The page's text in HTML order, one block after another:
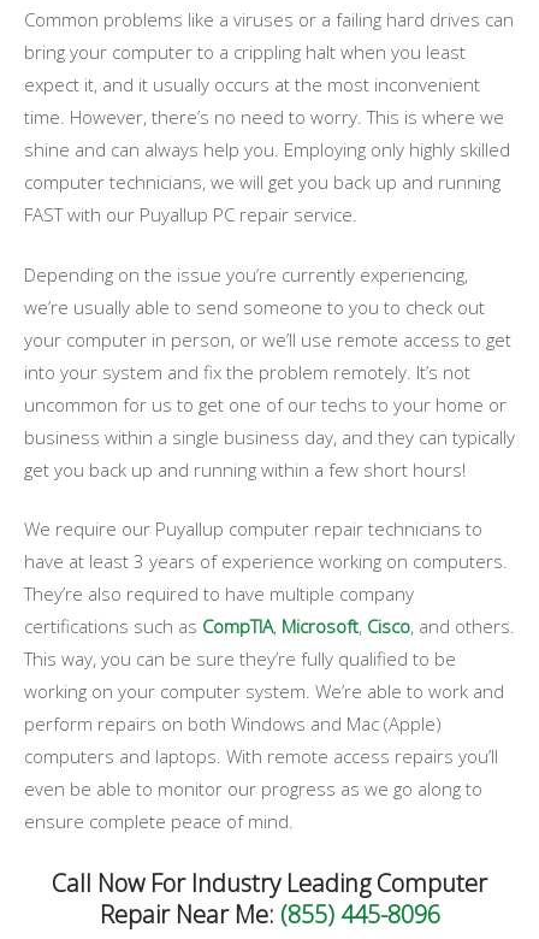
Common problems like a viruses or a failing hard drives can
bring your computer to a crippling halt when you least
expect it, and it usually occurs at the most inconvenient
time. However, there’s no need to worry. This is where we
shine and can always help you. Employing only highly skilled
computer technicians, we will get you back up and running
FAST with our Puyallup PC repair service.
Depending on the issue you’re currently experiencing,
we’re usually able to send someone to you to check out
your computer in person, or we’ll use remote access to get
into your system and fix the problem remotely. It’s not
uncommon for us to get one of our techs to your home or
business within a single business day, and they can typically
get you back up and running within a few short hours!
We require our Puyallup computer repair technicians to
have at least 3 years of experience working on computers.
They’re also required to have multiple company
certifications such as CompTIA, Microsoft, Cisco, and others.
This way, you can be sure they’re fully qualified to be
working on your computer system. We’re able to work and
perform repairs on both Windows and Mac (Apple)
computers and laptops. With remote access repairs you’ll
even be able to monitor our progress as we go along to
ensure complete peace of mind.
Call Now For Industry Leading Computer
Repair Near Me: (855) 445-8096